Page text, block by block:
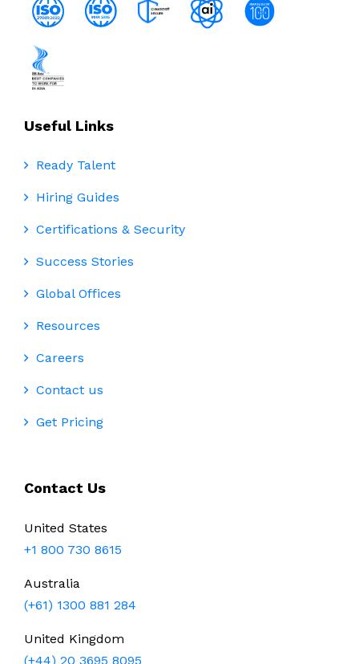
Useful Links
Ready Talent
Hiring Guides
Certifications & Security
Success Stories
Global Offices
Resources
Careers
Contact us
Get Pricing
Contact Us
United States
+1 800 730 8615
Australia
(+61) 1300 881 284
United Kingdom
(+44) 20 3695 8095